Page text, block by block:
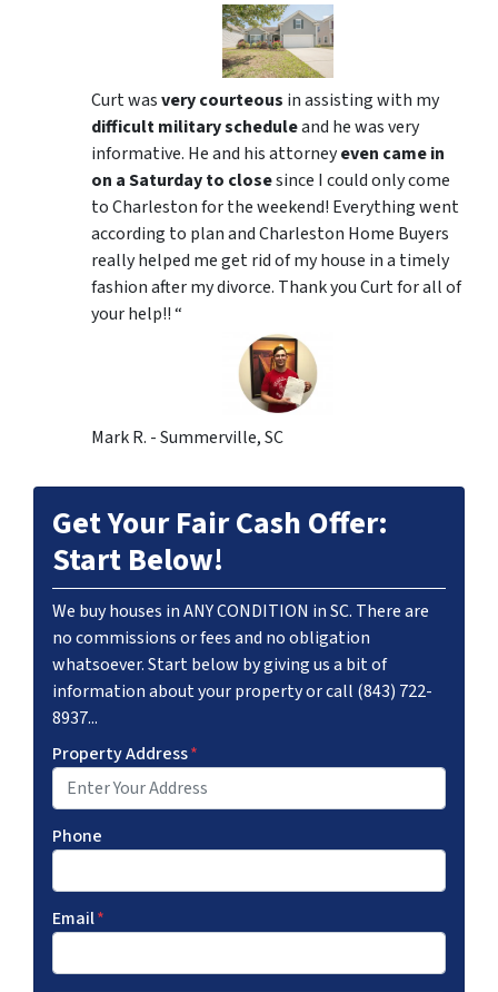
Curt wasvery courteous in assisting with my
difficult military scheduleand he was very
informative. He and his attorneyeven came in
on a Saturday to closesince I could only come
to Charleston for the weekend! Everything went
according to plan and Charleston Home Buyers
really helped me get rid of my house in a timely
fashion after my divorce. Thank you Curt for all of
your help!! “
Mark R. - Summerville, SC
Get Your Fair Cash Offer:
Start Below!
We buy houses in ANY CONDITION in SC. There are
no commissions or fees and no obligation
whatsoever. Start below by giving us a bit of
information about your property or call (843) 722-
8937...
Property Address*
Phone
Email*